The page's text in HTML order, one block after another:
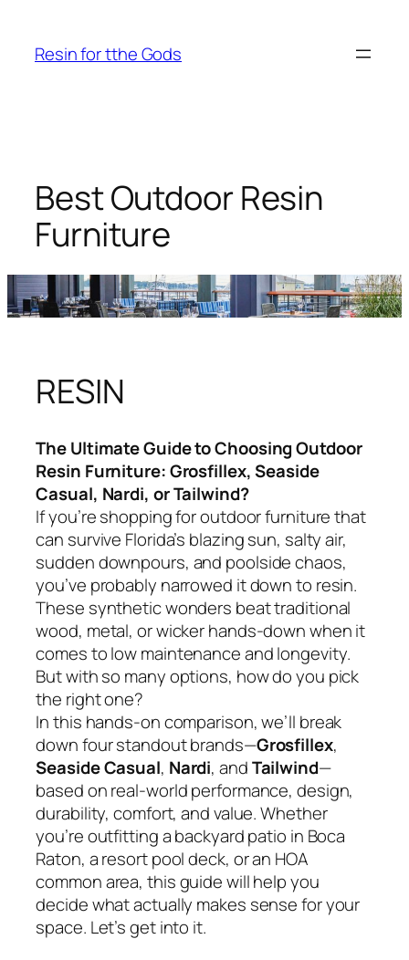
content
Resin for tthe Gods
Best Outdoor Resin
Furniture
RESIN
The Ultimate Guide to Choosing Outdoor
Resin Furniture: Grosfillex, Seaside
Casual, Nardi, or Tailwind?
If you’re shopping for outdoor furniture that
can survive Florida’s blazing sun, salty air,
sudden downpours, and poolside chaos,
you’ve probably narrowed it down to resin.
These synthetic wonders beat traditional
wood, metal, or wicker hands-down when it
comes to low maintenance and longevity.
But with so many options, how do you pick
the right one?
In this hands-on comparison, we’ll break
down four standout brands—Grosfillex,
Seaside Casual, Nardi, andTailwind—
based on real-world performance, design,
durability, comfort, and value. Whether
you’re outfitting a backyard patio in Boca
Raton, a resort pool deck, or an HOA
common area, this guide will help you
decide what actually makes sense for your
space. Let’s get into it.